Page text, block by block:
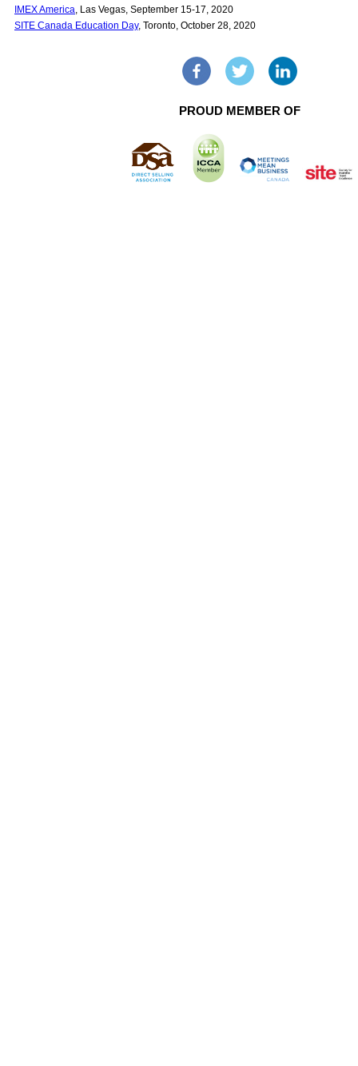
IMEX America, Las Vegas, September 15-17, 2020
SITE Canada Education Day, Toronto, October 28, 2020
PROUD MEMBER OF